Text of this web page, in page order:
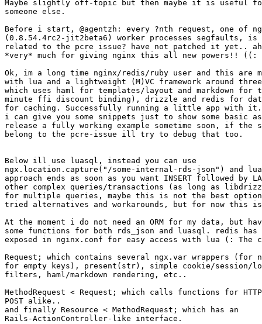
Maybe slightly off-topic but then maybe it is useful
someone else.
Before i start, @agentzh: every ?nth request, one of
(0.8.54.4rc2-jit2beta6) worker processes segfaults, is
related to the pcre issue? have not patched it yet.. ah
*very* much for giving nginx this all new powers!! ((:
Ok, im a long time nginx/redis/ruby user and this are
with lua and a lightweight (M)VC framework around
which uses haml for templates/layout and markdown for
minute ffi discount binding), drizzle and redis for
for caching. Successfully running a little app with
i can give you some snippets just to show some basic
release a fully working example sometime soon, if the
belong to the pcre-issue ill try to debug that too.
Below ill use luasql, instead you can use
ngx.location.capture("/some-internal-rds-json") and
approach ends as soon as you want INSERT followed by
other complex queries/transactions (as long as
for multiple queries, maybe this is not the best
tried alternatives and workarounds, but for now this
At the moment i do not need an ORM for my data, but
some functions for both rds_json and luasql. redis has
exposed in nginx.conf for easy access with lua (: The
Request; which contains several ngx.var wrappers
for empty keys), present(str), simple cookie/session/
filters, haml/markdown rendering, etc..
MethodRequest < Request; which calls functions for HTTP
POST alike..
and finally Resource < MethodRequest; which has an
Rails-ActionController-like interface.